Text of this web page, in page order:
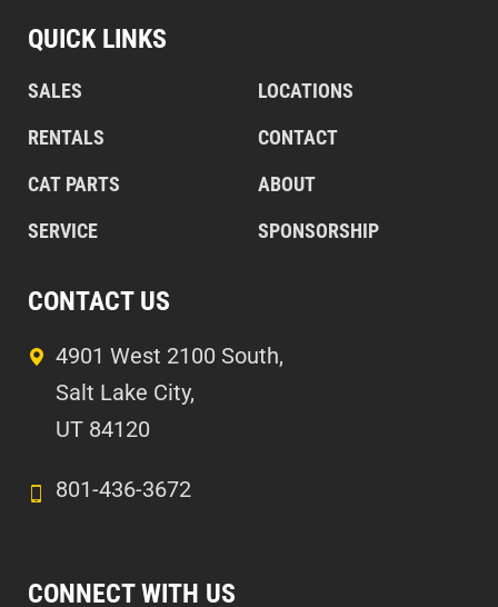
QUICK LINKS
SALES
RENTALS
CAT PARTS
SERVICE
LOCATIONS
CONTACT
ABOUT
SPONSORSHIP
CONTACT US
4901 West 2100 South,
Salt Lake City,
UT 84120
801-436-3672
CONNECT WITH US